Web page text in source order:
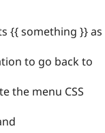
{{ something }} as
to go back to
the menu CSS